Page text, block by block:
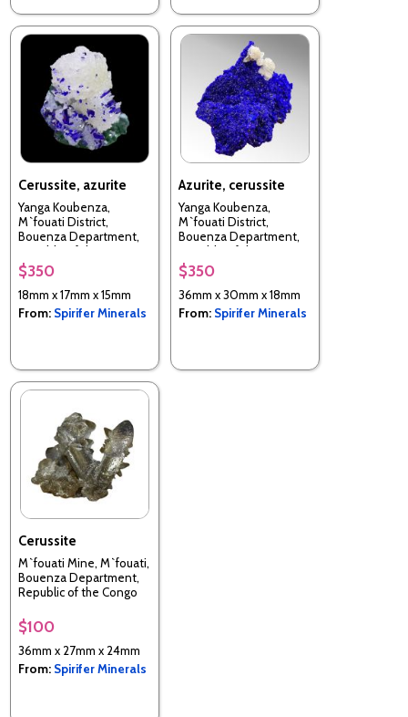
Cerussite, azurite
Yanga Koubenza,
M`fouati District,
Bouenza Department,
Republic of the Congo
$350
18mm x 17mm x 15mm
From: Spirifer Minerals
Azurite, cerussite
Yanga Koubenza,
M`fouati District,
Bouenza Department,
Republic of the Congo
$350
36mm x 30mm x 18mm
From: Spirifer Minerals
Cerussite
M`fouati Mine, M`fouati,
Bouenza Department,
Republic of the Congo
$100
36mm x 27mm x 24mm
From: Spirifer Minerals